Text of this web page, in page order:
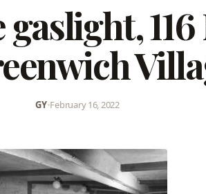
GY•February 16, 2022